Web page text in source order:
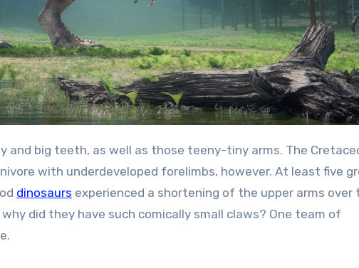
and big teeth, as well as those teeny-tiny arms. The
with underdeveloped forelimbs, however. At least five
dinosaurs experienced a shortening of the upper arms over
did they have such comically small claws? One team of